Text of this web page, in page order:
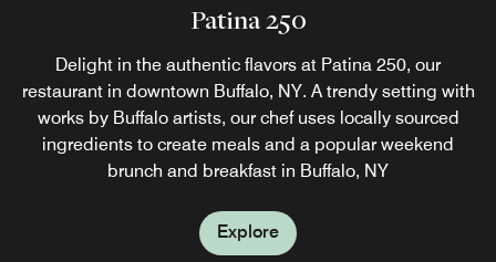
Patina 250
Delight in the authentic flavors at Patina 250, our
restaurant in downtown Buffalo, NY. A trendy setting with
works by Buffalo artists, our chef uses locally sourced
ingredients to create meals and a popular weekend
brunch and breakfast in Buffalo, NY
Explore
Jake's Cafe
Recharge at Jake’s Café, a favorite spot for Buffalo, NY
dining, serving fresh coffee, SuperFoodsRx™ juices and
French toast. Stop by later for lunch and enjoy salads,
hot‑off‑the‑grill burgers or grab‑and‑go snacks.